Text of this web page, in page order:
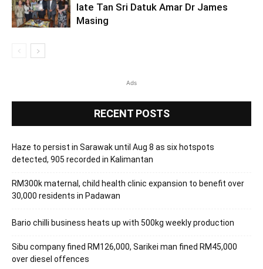
late Tan Sri Datuk Amar Dr James
Masing
Ads
RECENT POSTS
Haze to persist in Sarawak until Aug 8 as six hotspots
detected, 905 recorded in Kalimantan
RM300k maternal, child health clinic expansion to benefit over
30,000 residents in Padawan
Bario chilli business heats up with 500kg weekly production
Sibu company fined RM126,000, Sarikei man fined RM45,000
over diesel offences